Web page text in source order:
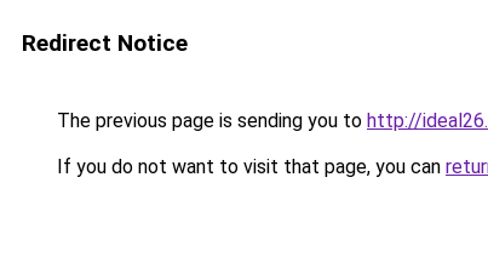
Redirect Notice
The previous page is sending you to http://
If you do not want to visit that page, you can